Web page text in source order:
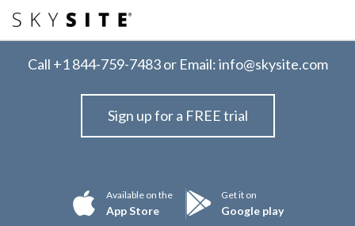
Call +1 844-759-7483or Email:info@skysite.com
Sign up for a FREE trial
Available on the
App Store
Get it on
Google play